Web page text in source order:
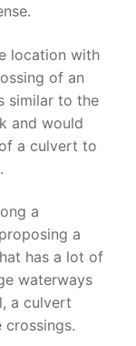
location with
of an
similar to the
and would
a culvert to
a
a
has a lot of
waterways
a culvert
crossings.